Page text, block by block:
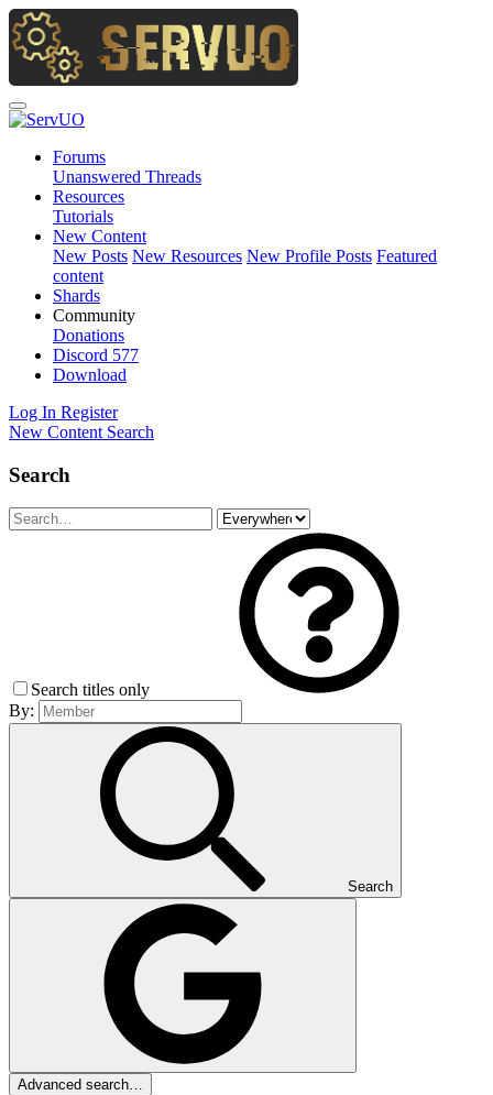
Forums
Unanswered Threads
Resources
Tutorials
New Content
New Posts New Resources New Profile Posts Featured
content
Shards
Community
Donations
Discord 577
Download
Log In Register
New Content Search
Search
Search titles only
By:
Search
Advanced search…